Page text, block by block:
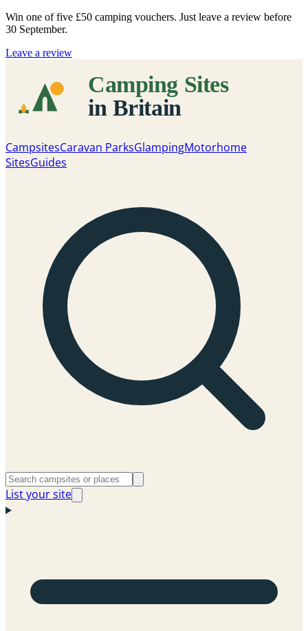
Win one of five £50 camping vouchers. Just leave a review before
30 September.
Leave a review
CampsitesCaravan ParksGlampingMotorhome
SitesGuides
List your site